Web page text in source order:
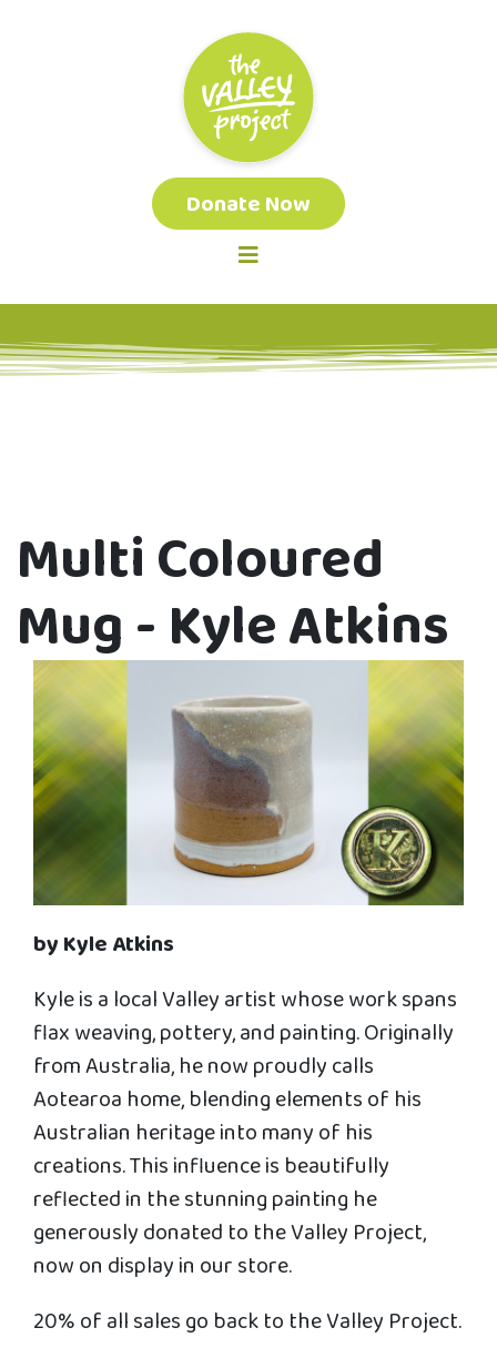
Donate Now
Multi Coloured
Mug - Kyle Atkins
by Kyle Atkins
Kyle is a local Valley artist whose work spans
flax weaving, pottery, and painting. Originally
from Australia, he now proudly calls
Aotearoa home, blending elements of his
Australian heritage into many of his
creations. This influence is beautifully
reflected in the stunning painting he
generously donated to the Valley Project,
now on display in our store.
20% of all sales go back to the Valley Project.